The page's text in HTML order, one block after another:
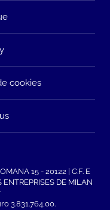
cookies
15 - 20122 | C.F. E
ENTREPRISES DE MILAN
3.831.764,00.